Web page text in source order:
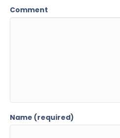
Comment
Name (required)